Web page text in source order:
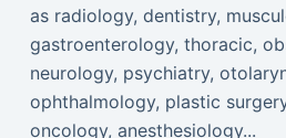
as radiology, dentistry,
gastroenterology, thoracic,
neurology, psychiatry,
ophthalmology, plastic
oncology, anesthesiology...